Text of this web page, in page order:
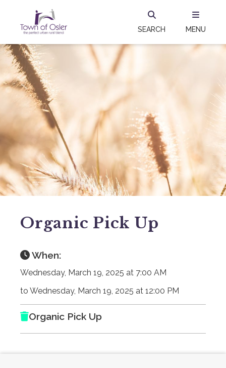
SEARCH MENU
Organic Pick Up
When:
Wednesday, March 19, 2025 at 7:00 AM
to Wednesday, March 19, 2025 at 12:00 PM
Organic Pick Up